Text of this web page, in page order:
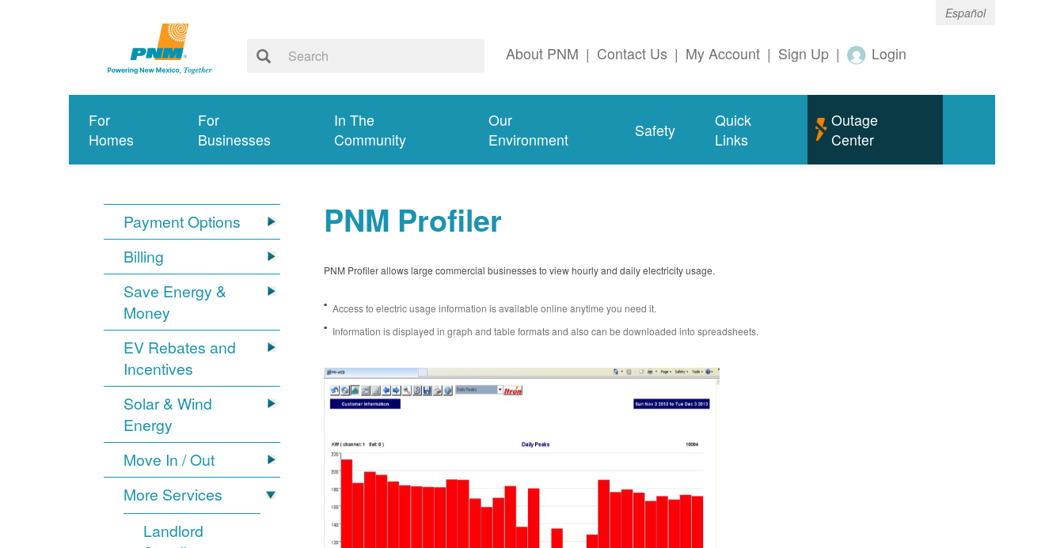
Español
About PNM | Contact Us | My Account | Sign Up | Login
For
Homes
For
Businesses
In The
Community
Our
Environment
Safety
Quick
Links
Outage
Center
Payment Options
Billing
Save Energy &
Money
EV Rebates and
Incentives
Solar & Wind
Energy
Move In / Out
More Services
Landlord
PNM Profiler
PNM Profiler allows large commercial businesses to view hourly and daily electricity usage.
Access to electric usage information is available online anytime you need it.
Information is displayed in graph and table formats and also can be downloaded into spreadsheets.